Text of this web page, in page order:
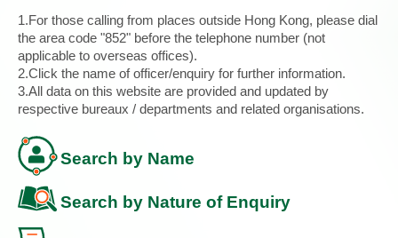
1.For those calling from places outside Hong Kong, please dial
the area code "852" before the telephone number (not
applicable to overseas offices).
2.Click the name of officer/enquiry for further information.
3.All data on this website are provided and updated by
respective bureaux / departments and related organisations.
Search by Name
Search by Nature of Enquiry